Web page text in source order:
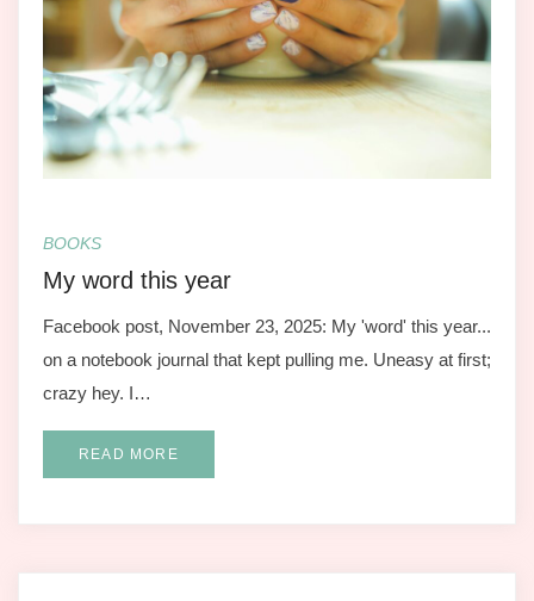
BOOKS
My word this year
Facebook post, November 23, 2025: My 'word' this year...
on a notebook journal that kept pulling me. Uneasy at first;
crazy hey. I…
READ MORE